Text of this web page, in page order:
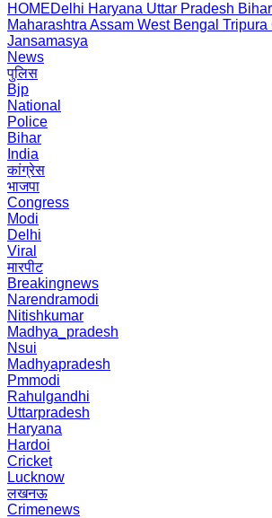
HOMEDelhi Haryana Uttar Pradesh Bihar
Maharashtra Assam West Bengal Tripura
Jansamasya
News
पुलिस
Bjp
National
Police
Bihar
India
कांग्रेस
भाजपा
Congress
Modi
Delhi
Viral
मारपीट
Breakingnews
Narendramodi
Nitishkumar
Madhya_pradesh
Nsui
Madhyapradesh
Pmmodi
Rahulgandhi
Uttarpradesh
Haryana
Hardoi
Cricket
Lucknow
लखनऊ
Crimenews